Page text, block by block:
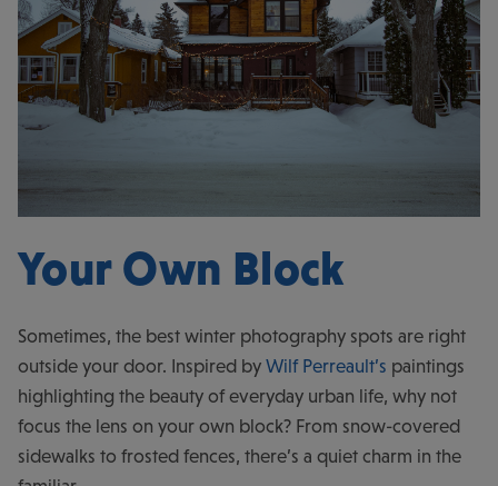
Your Own Block
Sometimes, the best winter photography spots are right
outside your door. Inspired by Wilf Perreault’s paintings
highlighting the beauty of everyday urban life, why not
focus the lens on your own block? From snow-covered
sidewalks to frosted fences, there’s a quiet charm in the